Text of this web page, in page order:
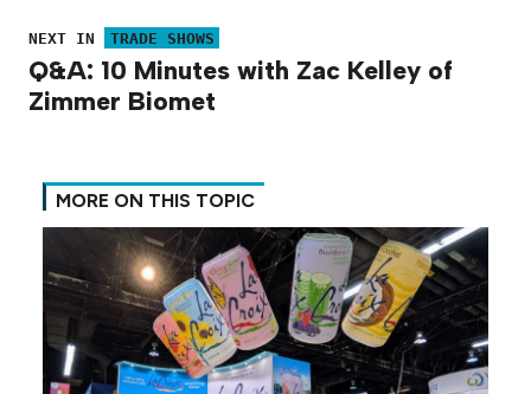
NEXT IN TRADE SHOWS
Q&A: 10 Minutes with Zac Kelley of
Zimmer Biomet
MORE ON THIS TOPIC